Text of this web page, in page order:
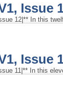
Issue
12|** In this
Issue
11|** In this